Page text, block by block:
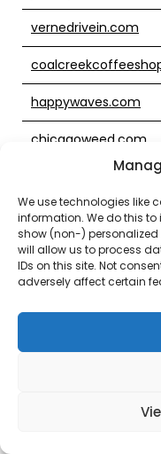
We use technologies like
information. We do this
show (non-)
will allow us to process
IDs on this site. Not
adversely affect certain
vernedrivein.com
happywaves.com
chicagoweed.com
clubmerch.com
forkliftexperts.com
tvtonic.com